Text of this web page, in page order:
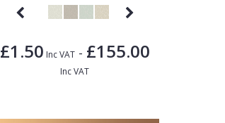
£1.50 Inc VAT- £155.00
Inc VAT